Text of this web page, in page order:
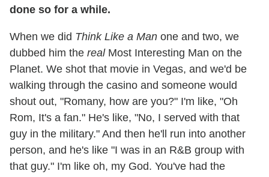
done so for a while.
When we did Think Like a Man one and two, we
dubbed him the realMost Interesting Man on the
Planet. We shot that movie in Vegas, and we'd be
walking through the casino and someone would
shout out, "Romany, how are you?" I'm like, "Oh
Rom, It's a fan." He's like, "No, I served with that
guy in the military." And then he'll run into another
person, and he's like "I was in an R&B group with
that guy." I'm like oh, my God. You've had the